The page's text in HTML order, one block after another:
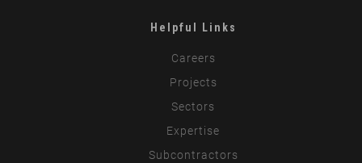
Helpful Links
Careers
Projects
Sectors
Expertise
Subcontractors